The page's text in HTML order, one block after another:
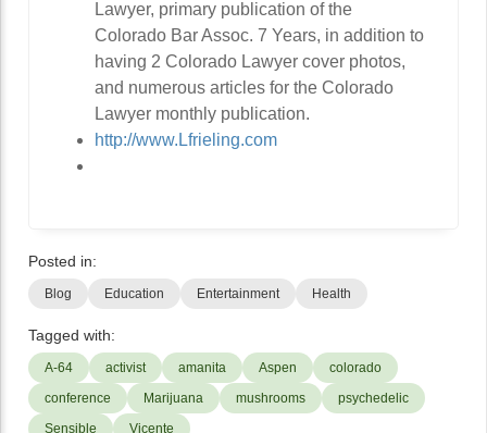
Lawyer, primary publication of the
Colorado Bar Assoc. 7 Years, in addition to
having 2 Colorado Lawyer cover photos,
and numerous articles for the Colorado
Lawyer monthly publication.
http://www.Lfrieling.com
Posted in:
Blog Education Entertainment Health
Tagged with:
A-64 activist amanita Aspen
colorado
conference
Marijuana mushrooms
psychedelic
Sensible
Vicente